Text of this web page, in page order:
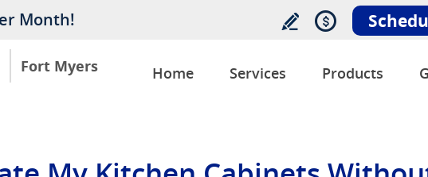
Fort Myers
Month!
Home Services Products